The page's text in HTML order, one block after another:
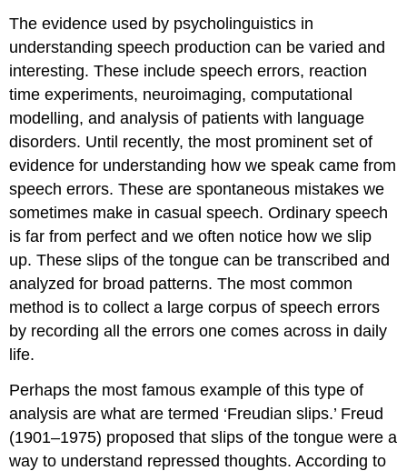
The evidence used by psycholinguistics in
understanding speech production can be varied and
interesting. These include speech errors, reaction
time experiments, neuroimaging, computational
modelling, and analysis of patients with language
disorders. Until recently, the most prominent set of
evidence for understanding how we speak came from
speech errors. These are spontaneous mistakes we
sometimes make in casual speech. Ordinary speech
is far from perfect and we often notice how we slip
up. These slips of the tongue can be transcribed and
analyzed for broad patterns. The most common
method is to collect a large corpus of speech errors
by recording all the errors one comes across in daily
life.
Perhaps the most famous example of this type of
analysis are what are termed ‘Freudian slips.’ Freud
(1901–1975) proposed that slips of the tongue were a
way to understand repressed thoughts. According to